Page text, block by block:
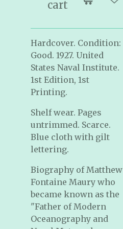
cart
Hardcover. Condition:
Good. 1927. United
States Naval Institute.
1st Edition, 1st
Printing.
Shelf wear. Pages
untrimmed. Scarce.
Blue cloth with gilt
lettering.
Biography of Matthew
Fontaine Maury who
became known as the
"Father of Modern
Oceanography and